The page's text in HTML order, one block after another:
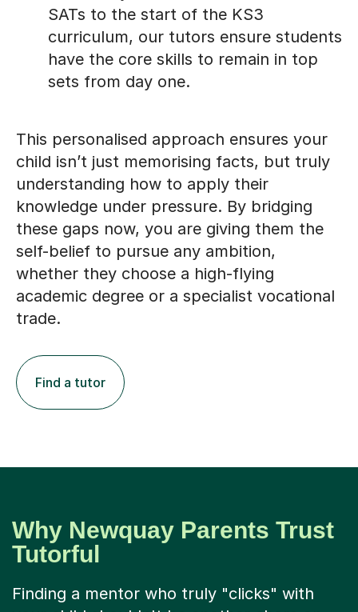
curriculum, our tutors ensure students
have the core skills to remain in top
sets from day one.
child isn’t just memorising facts, but truly
understanding how to apply their
knowledge under pressure. By bridging
these gaps now, you are giving them the
self-belief to pursue any ambition,
whether they choose a high-flying
academic degree or a specialist vocational
trade.
Find a tutor
Tutorful
your child shouldn't be another chore on